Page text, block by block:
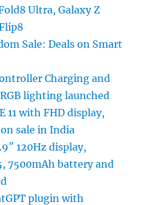
Ultra, Galaxy Z
Sale: Deals on Smart
Charging and
lighting launched
11 with FHD display,
sale in India
120Hz display,
7500mAh battery and
plugin with